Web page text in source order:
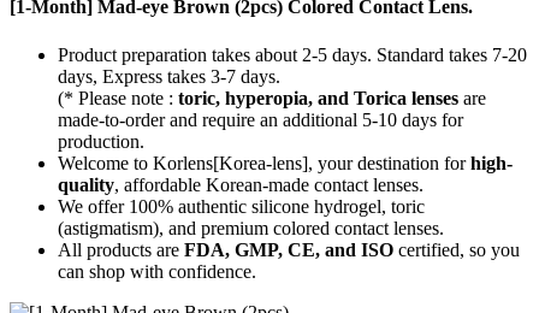
[1-Month] Mad-eye Brown (2pcs) Colored Contact Lens.
Product preparation takes about 2-5 days. Standard takes 7-20
days, Express takes 3-7 days.
(* Please note : toric, hyperopia, and Torica lenses are
made-to-orderand require an additional 5-10 days for
production.
Welcome to Korlens[Korea-lens], your destination forhigh-
quality, affordable Korean-made contact lenses.
We offer 100% authentic silicone hydrogel, toric
(astigmatism), and premium colored contact lenses.
All products are FDA, GMP, CE, and ISO certified, so you
can shop with confidence.